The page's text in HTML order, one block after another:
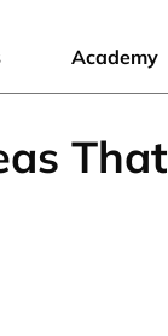
Academy
That